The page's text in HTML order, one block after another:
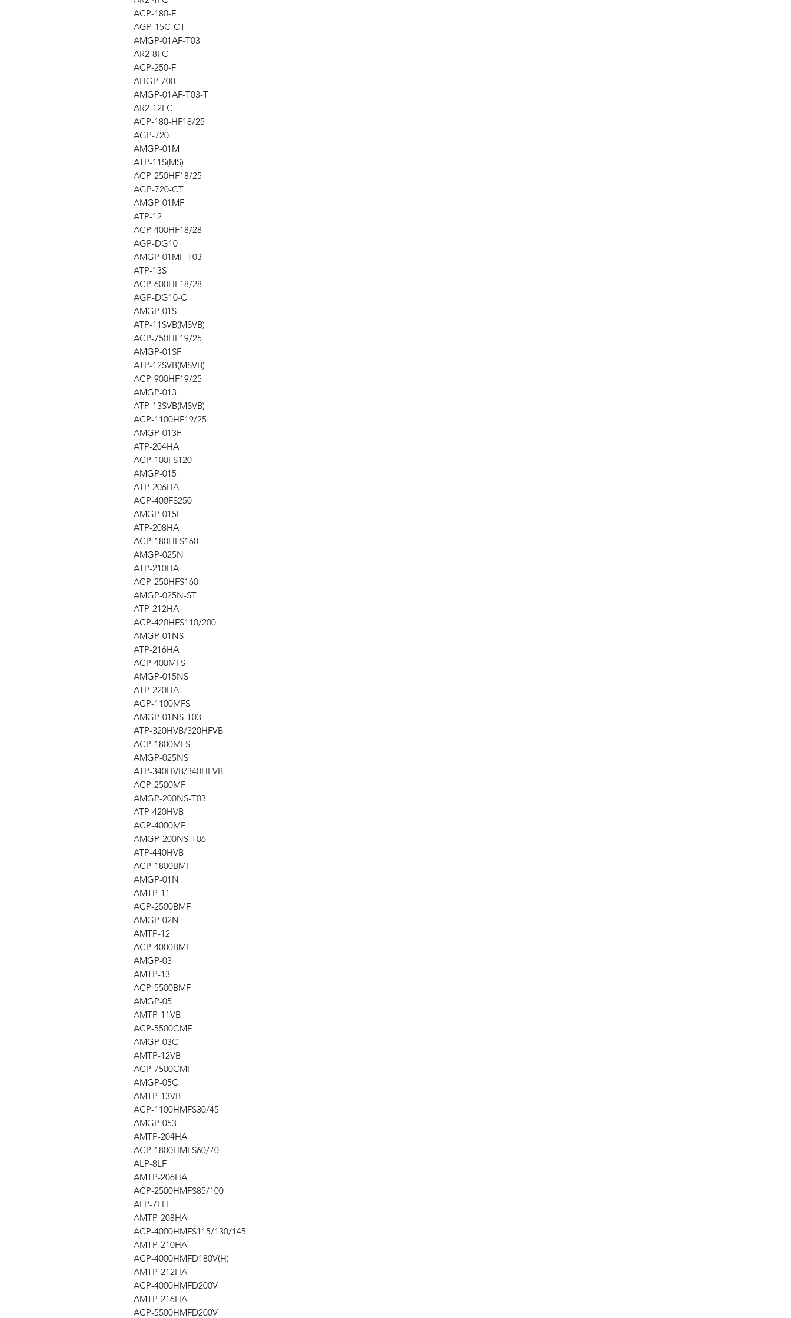
ACP-180-F
AGP-15C-CT
AMGP-01AF-T03
AR2-8FC
ACP-250-F
AHGP-700
AMGP-01AF-T03-T
AR2-12FC
ACP-180-HF18/25
AGP-720
AMGP-01M
ATP-11S(MS)
ACP-250HF18/25
AGP-720-CT
AMGP-01MF
ATP-12
ACP-400HF18/28
AGP-DG10
AMGP-01MF-T03
ATP-13S
ACP-600HF18/28
AGP-DG10-C
AMGP-01S
ATP-11SVB(MSVB)
ACP-750HF19/25
AMGP-01SF
ATP-12SVB(MSVB)
ACP-900HF19/25
AMGP-013
ATP-13SVB(MSVB)
ACP-1100HF19/25
AMGP-013F
ATP-204HA
ACP-100FS120
AMGP-015
ATP-206HA
ACP-400FS250
AMGP-015F
ATP-208HA
ACP-180HFS160
AMGP-025N
ATP-210HA
ACP-250HFS160
AMGP-025N-ST
ATP-212HA
ACP-420HFS110/200
AMGP-01NS
ATP-216HA
ACP-400MFS
AMGP-015NS
ATP-220HA
ACP-1100MFS
AMGP-01NS-T03
ATP-320HVB/320HFVB
ACP-1800MFS
AMGP-025NS
ATP-340HVB/340HFVB
ACP-2500MF
AMGP-200NS-T03
ATP-420HVB
ACP-4000MF
AMGP-200NS-T06
ATP-440HVB
ACP-1800BMF
AMGP-01N
AMTP-11
ACP-2500BMF
AMGP-02N
AMTP-12
ACP-4000BMF
AMGP-03
AMTP-13
ACP-5500BMF
AMGP-05
AMTP-11VB
ACP-5500CMF
AMGP-03C
AMTP-12VB
ACP-7500CMF
AMGP-05C
AMTP-13VB
ACP-1100HMFS30/45
AMGP-053
AMTP-204HA
ACP-1800HMFS60/70
ALP-8LF
AMTP-206HA
ACP-2500HMFS85/100
ALP-7LH
AMTP-208HA
ACP-4000HMFS115/130/145
AMTP-210HA
ACP-4000HMFD180V(H)
AMTP-212HA
ACP-4000HMFD200V
AMTP-216HA
ACP-5500HMFD200V